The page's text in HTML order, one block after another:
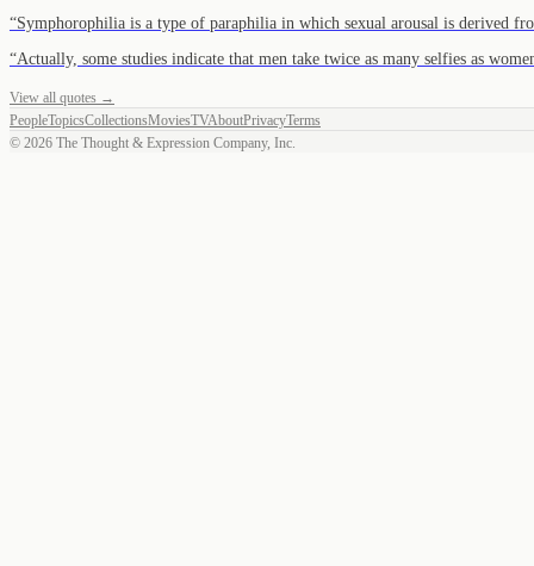
“Symphorophilia is a type of paraphilia in which sexual arousal is derived
“Actually, some studies indicate that men take twice as many selfies as
View all quotes →
PeopleTopicsCollectionsMoviesTVAboutPrivacyTerms
© 2026 The Thought & Expression Company, Inc.